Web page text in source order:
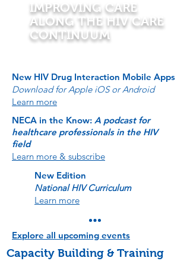
IMPROVING CARE
ALONG THE HIV CARE
CONTINUUM
New HIV Drug Interaction Mobile Apps
Download for Apple iOS or Android
Learn more
NECA in the Know: A podcast for
healthcare professionals in the HIV
field
Learn more & subscribe
New Edition
National HIV Curriculum
Learn more
Explore all upcoming events
Capacity Building & Training